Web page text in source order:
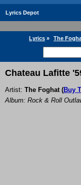
Lyrics Depot
Lyrics » The
Chateau Lafitte
Artist: The Foghat(Buy
Album: Rock & Roll